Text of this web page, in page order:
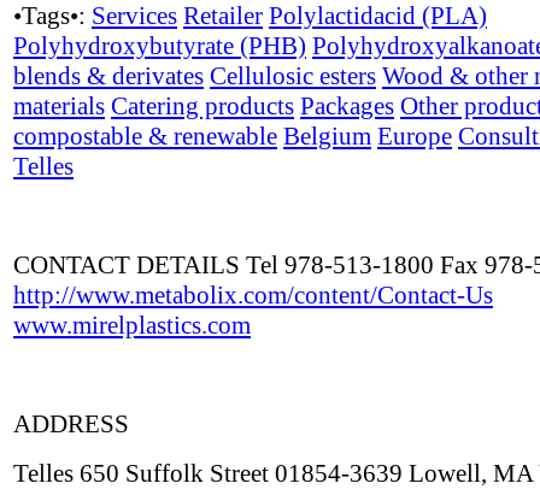
•Tags•: Services Retailer Polylactidacid (PLA)
Polyhydroxybutyrate (PHB)
blends & derivates Cellulosic esters Wood & other
materials Catering products Packages Other
compostable & renewable Belgium Europe
Telles
CONTACT DETAILS Tel 978-513-1800 Fax 978-
http://www.metabolix.com/content/Contact-Us
www.mirelplastics.com
ADDRESS
Telles 650 Suffolk Street 01854-3639 Lowell, MA